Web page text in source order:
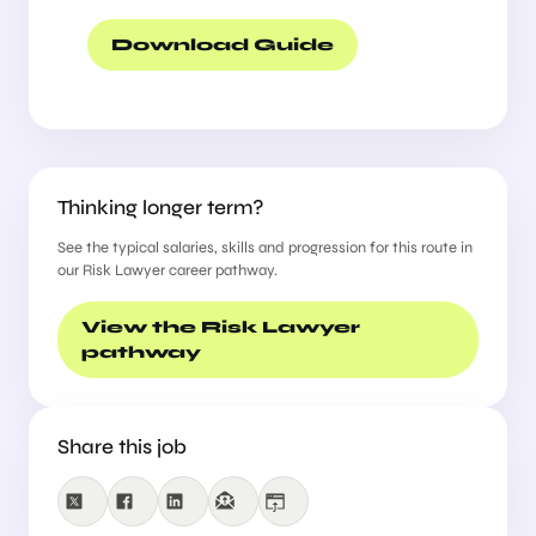
successful candidate will have the
opportunity to develop and diversify
their experience across a broad range
In this role, you will play a key part in
safeguarding the firm by:
Advising partners and internal
stakeholders on conflicts of interest,
professional responsibility, and new
counsel guidelines and engagement
Collaborating closely with partners,
General Counsel, and other business
Download Guide
Thinking longer term?
See the typical salaries, skills and progression for this route in
our Risk Lawyer career pathway.
View the Risk Lawyer
pathway
Share this job